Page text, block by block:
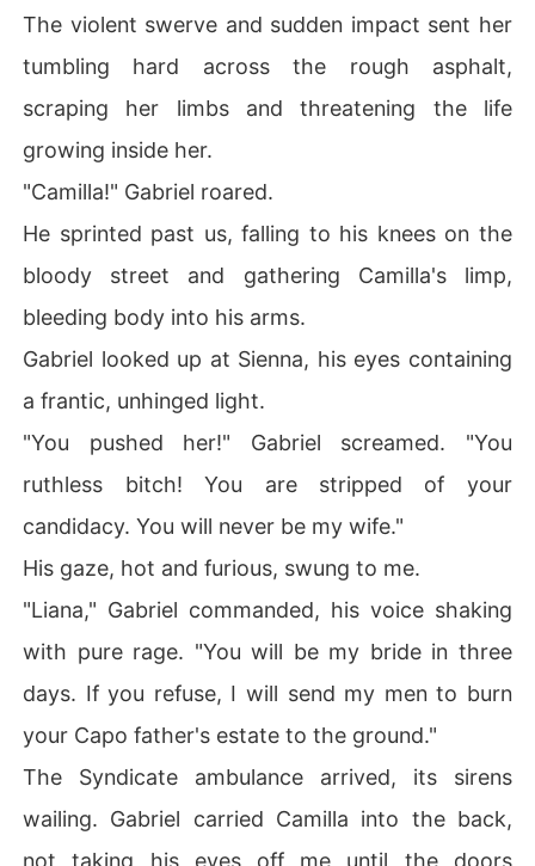
The violent swerve and sudden impact sent her
tumbling hard across the rough asphalt,
scraping her limbs and threatening the life
growing inside her.
"Camilla!" Gabriel roared.
He sprinted past us, falling to his knees on the
bloody street and gathering Camilla's limp,
bleeding body into his arms.
Gabriel looked up at Sienna, his eyes containing
a frantic, unhinged light.
"You pushed her!" Gabriel screamed. "You
ruthless bitch! You are stripped of your
candidacy. You will never be my wife."
His gaze, hot and furious, swung to me.
"Liana," Gabriel commanded, his voice shaking
with pure rage. "You will be my bride in three
days. If you refuse, I will send my men to burn
your Capo father's estate to the ground."
The Syndicate ambulance arrived, its sirens
wailing. Gabriel carried Camilla into the back,
not taking his eyes off me until the doors